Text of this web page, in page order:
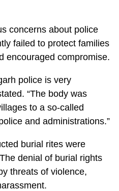
concerns about police
failed to protect families
encouraged compromise.
police is very
“The body was
to a so-called
and administrations.”
burial rites were
denial of burial rights
threats of violence,